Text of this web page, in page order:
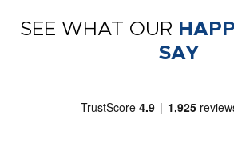
SEE WHAT OUR
SAY